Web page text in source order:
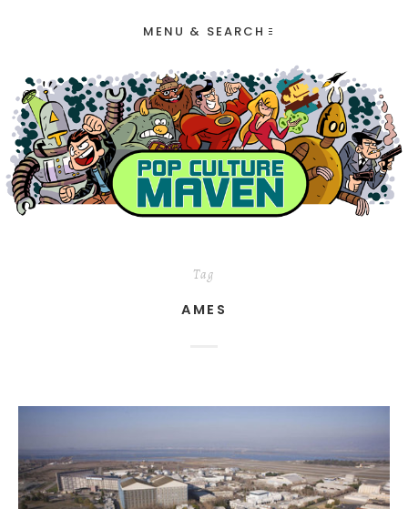
MENU & SEARCH
Tag
AMES